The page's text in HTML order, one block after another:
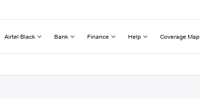
Airtel Black Bank Finance Help Coverage Map